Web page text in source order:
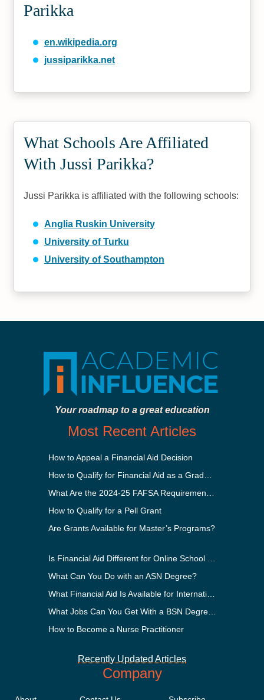
Parikka
en.wikipedia.org
jussiparikka.net
What Schools Are Affiliated
With Jussi Parikka?
Jussi Parikka is affiliated with the following schools:
Anglia Ruskin University
University of Turku
University of Southampton
Your roadmap to a great education
Most Recent Articles
How to Appeal a Financial Aid Decision
How to Qualify for a Pell Grant
Are Grants Available for Master’s Programs?
What Can You Do with an ASN Degree?
How to Become a Nurse Practitioner
Recently Updated Articles
Company